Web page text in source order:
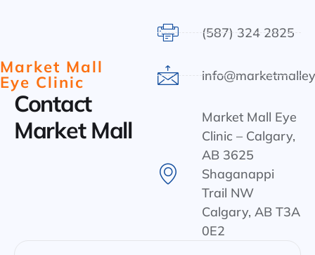
Contact
Market Mall
Market Mall
Eye Clinic
(587) 324 2825
Market Mall Eye
Clinic – Calgary,
AB 3625
Shaganappi
Trail NW
Calgary, AB T3A
0E2